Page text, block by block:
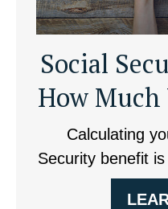
Social
How
Calculating
Security benefit